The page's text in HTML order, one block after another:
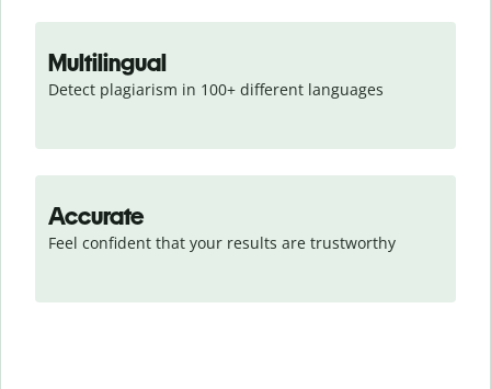
Multilingual
Detect plagiarism in 100+ different languages
Accurate
Feel confident that your results are trustworthy